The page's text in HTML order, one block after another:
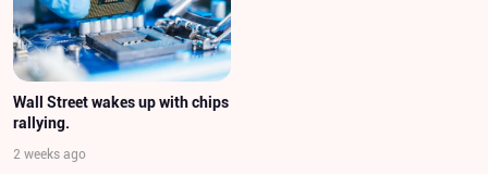
Wall Street wakes up with chips
rallying.
2 weeks ago